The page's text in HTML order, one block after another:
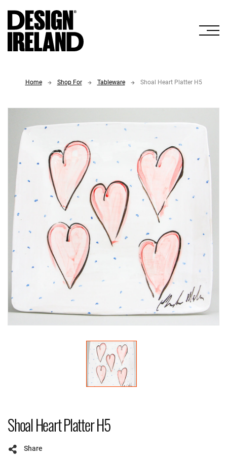
Home Shop For Tableware Shoal Heart Platter H5
Shoal Heart Platter H5
Share